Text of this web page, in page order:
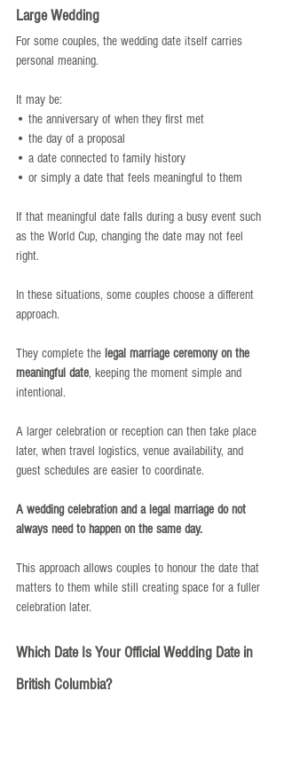
Large Wedding
For some couples, the wedding date itself carries
personal meaning.
It may be:
• the anniversary of when they first met
• the day of a proposal
• a date connected to family history
• or simply a date that feels meaningful to them
If that meaningful date falls during a busy event such
as the World Cup, changing the date may not feel
right.
In these situations, some couples choose a different
approach.
They complete the legal marriage ceremony on the
meaningful date, keeping the moment simple and
intentional.
A larger celebration or reception can then take place
later, when travel logistics, venue availability, and
guest schedules are easier to coordinate.
A wedding celebration and a legal marriage do not
always need to happen on the same day.
This approach allows couples to honour the date that
matters to them while still creating space for a fuller
celebration later.
Which Date Is Your Official Wedding Date in
British Columbia?